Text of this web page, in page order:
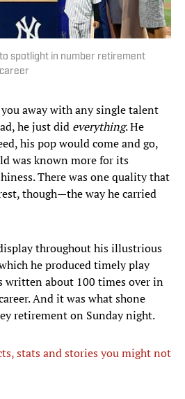
spotlight in number retirement
away with any single talent
he just did everything. He
his pop would come and go,
was known more for its
There was one quality that
though—the way he carried
throughout his illustrious
he produced timely play
written about 100 times over in
And it was what shone
retirement on Sunday night.
stats and stories you might not